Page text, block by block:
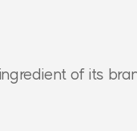
of its